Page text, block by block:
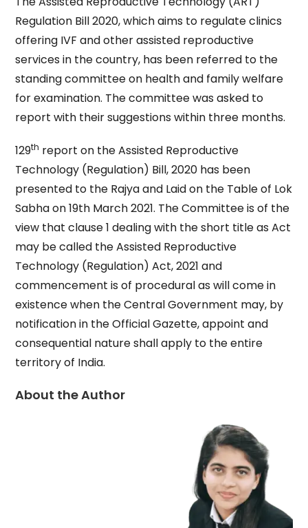
Regulation Bill 2020, which aims to regulate clinics
offering IVF and other assisted reproductive
services in the country, has been referred to the
standing committee on health and family welfare
for examination. The committee was asked to
report with their suggestions within three months.
129th report on the Assisted Reproductive
Technology (Regulation) Bill, 2020 has been
presented to the Rajya and Laid on the Table of Lok
Sabha on 19th March 2021. The Committee is of the
view that clause 1 dealing with the short title as Act
may be called the Assisted Reproductive
Technology (Regulation) Act, 2021 and
commencement is of procedural as will come in
existence when the Central Government may, by
notification in the Official Gazette, appoint and
consequential nature shall apply to the entire
territory of India.
About the Author